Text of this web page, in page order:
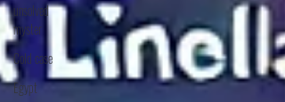
unsolved
myster
Cold case
Egypt